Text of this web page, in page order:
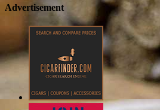
Advertisement